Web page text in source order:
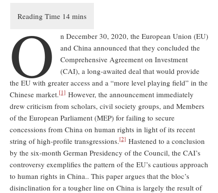
O
n December 30, 2020, the European Union (EU)
and China announced that they concluded the
Comprehensive Agreement on Investment
(CAI), a long-awaited deal that would provide
the EU with greater access and a “more level playing field” in the
Chinese market.[1] However, the announcement immediately
drew criticism from scholars, civil society groups, and Members
of the European Parliament (MEP) for failing to secure
concessions from China on human rights in light of its recent
string of high-profile transgressions.[2] Hastened to a conclusion
by the six-month German Presidency of the Council, the CAI’s
controversy exemplifies the pattern of the EU’s cautious approach
to human rights in China.. This paper argues that the bloc’s
disinclination for a tougher line on China is largely the result of